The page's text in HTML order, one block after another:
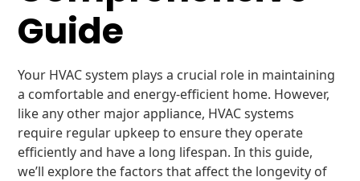
Guide
Your HVAC system plays a crucial role in maintaining
a comfortable and energy-efficient home. However,
like any other major appliance, HVAC systems
require regular upkeep to ensure they operate
efficiently and have a long lifespan. In this guide,
we’ll explore the factors that affect the longevity of